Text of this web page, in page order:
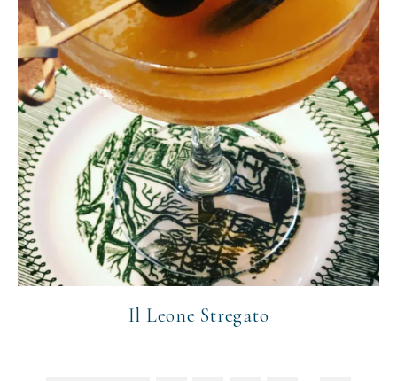
Il Leone Stregato